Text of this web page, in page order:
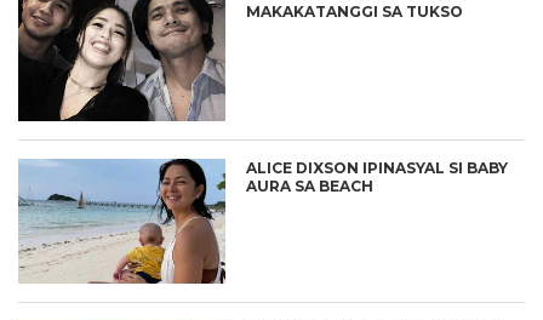
MAKAKATANGGI SA TUKSO
ALICE DIXSON IPINASYAL SI BABY
AURA SA BEACH